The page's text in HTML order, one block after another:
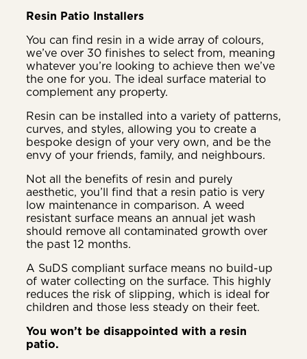
Resin Patio Installers
You can find resin in a wide array of colours,
we’ve over 30 finishes to select from, meaning
whatever you’re looking to achieve then we’ve
the one for you. The ideal surface material to
complement any property.
Resin can be installed into a variety of patterns,
curves, and styles, allowing you to create a
bespoke design of your very own, and be the
envy of your friends, family, and neighbours.
Not all the benefits of resin and purely
aesthetic, you’ll find that a resin patio is very
low maintenance in comparison. A weed
resistant surface means an annual jet wash
should remove all contaminated growth over
the past 12 months.
A SuDS compliant surface means no build-up
of water collecting on the surface. This highly
reduces the risk of slipping, which is ideal for
children and those less steady on their feet.
You won’t be disappointed with a resin
patio.